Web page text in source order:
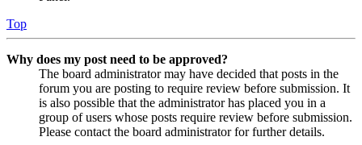
Top
Why does my post need to be approved?
The board administrator may have decided that posts in the
forum you are posting to require review before submission. It
is also possible that the administrator has placed you in a
group of users whose posts require review before submission.
Please contact the board administrator for further details.